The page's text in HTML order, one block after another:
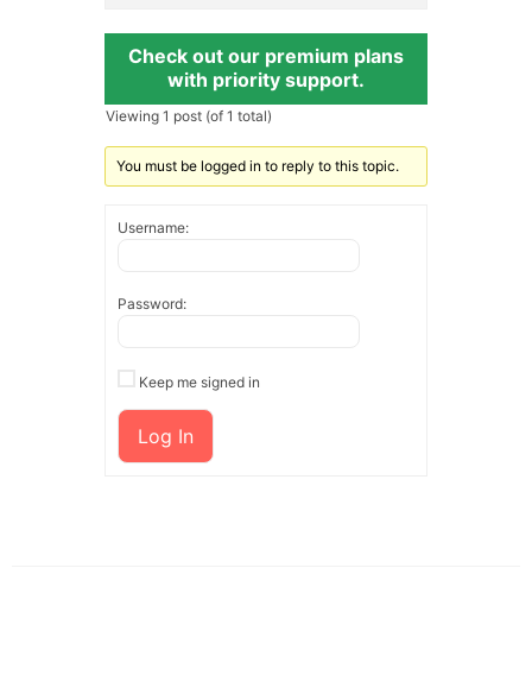
Check out our premium plans
with priority support.
Viewing 1 post (of 1 total)
You must be logged in to reply to this topic.
Username:
Password:
Keep me signed in
Log In